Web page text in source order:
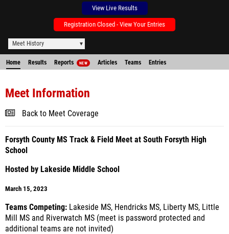
View Live Results
Registration Closed - View Your Entries
Meet History
Home Results Reports NEW Articles Teams Entries
Meet Information
Back to Meet Coverage
Forsyth County MS Track & Field Meet at South Forsyth High
School
Hosted by Lakeside Middle School
March 15, 2023
Teams Competing: Lakeside MS, Hendricks MS, Liberty MS, Little
Mill MS and Riverwatch MS (meet is password protected and
additional teams are not invited)